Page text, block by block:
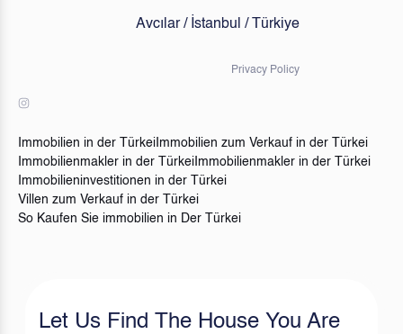
Avcılar / İstanbul / Türkiye
Privacy Policy
Immobilien in der Türkei Immobilien zum Verkauf in der Türkei
Immobilienmakler in der Türkei Immobilienmakler in der Türkei
Immobilieninvestitionen in der Türkei
Villen zum Verkauf in der Türkei
So Kaufen Sie immobilien in Der Türkei
Let Us Find The House You Are